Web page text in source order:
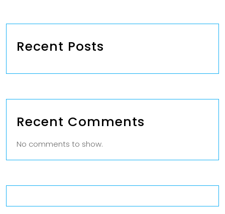
Recent Posts
Recent Comments
No comments to show.